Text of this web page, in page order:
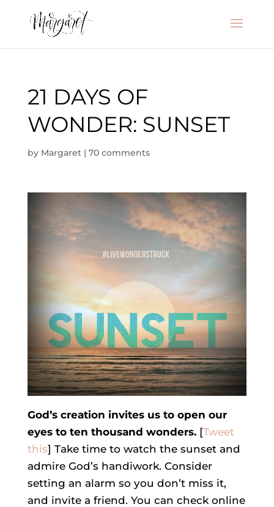
21 DAYS OF
WONDER: SUNSET
by Margaret| 70 comments
God’s creation invites us to open our
eyes to ten thousand wonders.[Tweet
this] Take time to watch the sunset and
admire God’s handiwork. Consider
setting an alarm so you don’t miss it,
and invite a friend. You can check online